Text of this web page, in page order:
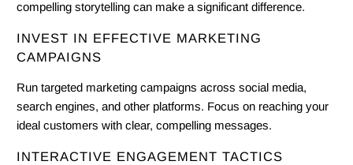
compelling storytelling can make a significant difference.
INVEST IN EFFECTIVE MARKETING
CAMPAIGNS
Run targeted marketing campaigns across social media,
search engines, and other platforms. Focus on reaching your
ideal customers with clear, compelling messages.
INTERACTIVE ENGAGEMENT TACTICS